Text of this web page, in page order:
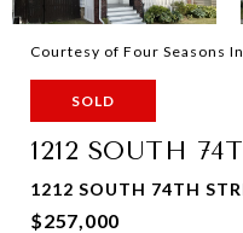
Courtesy of Four Seasons
SOLD
1212 SOUTH
1212 SOUTH 74TH
$257,000